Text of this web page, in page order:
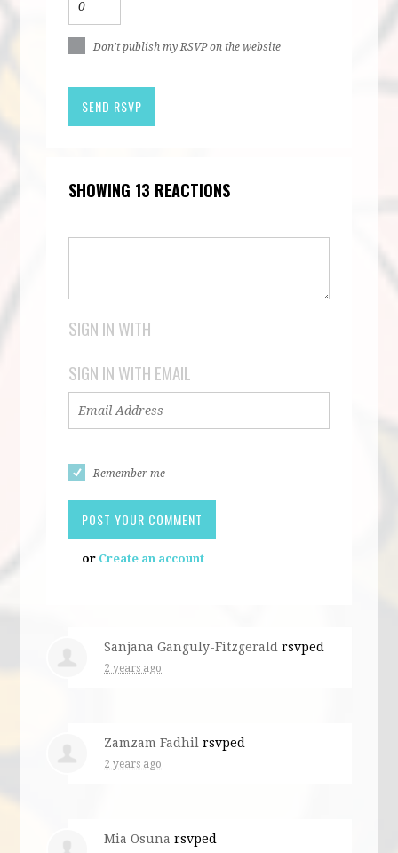
Don't publish my RSVP on the website
SHOWING 13 REACTIONS
SIGN IN WITH
SIGN IN WITH EMAIL
Remember me
or Create an account
Sanjana Ganguly-Fitzgerald rsvped
2 years ago
Zamzam Fadhil rsvped
2 years ago
Mia Osuna rsvped